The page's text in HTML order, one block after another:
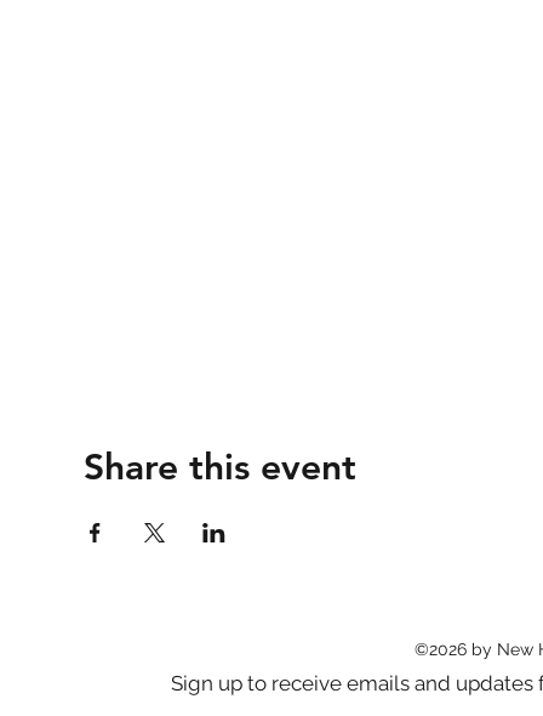
Share this event
©2026 by New
Sign up to receive emails and